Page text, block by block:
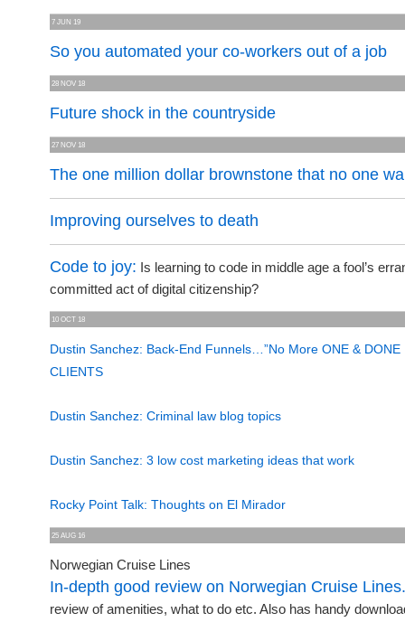
7 JUN 19
So you automated your co-workers out of a job
28 NOV 18
Future shock in the countryside
27 NOV 18
The one million dollar brownstone that no one
Improving ourselves to death
Code to joy: Is learning to code in middle age a fool’s
committed act of digital citizenship?
10 OCT 18
Dustin Sanchez: Back-End Funnels…”No More ONE & DONE
CLIENTS
Dustin Sanchez: Criminal law blog topics
Dustin Sanchez: 3 low cost marketing ideas that work
Rocky Point Talk: Thoughts on El Mirador
25 AUG 16
Norwegian Cruise Lines
In-depth good review on Norwegian Cruise Lines.
review of amenities, what to do etc. Also has handy